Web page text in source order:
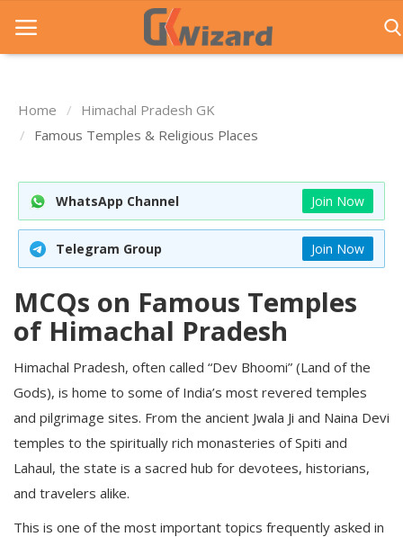
Home
Govt Jobs
General Knowledge
Login
Home
Himachal Pradesh GK
Famous Temples & Religious Places
WhatsApp Channel Join Now
Telegram Group Join Now
MCQs on Famous Temples
of Himachal Pradesh
Himachal Pradesh, often called “Dev Bhoomi” (Land of the
Gods), is home to some of India’s most revered temples
and pilgrimage sites. From the ancient Jwala Ji and Naina Devi
temples to the spiritually rich monasteries of Spiti and
Lahaul, the state is a sacred hub for devotees, historians,
and travelers alike.
This is one of the most important topics frequently asked in